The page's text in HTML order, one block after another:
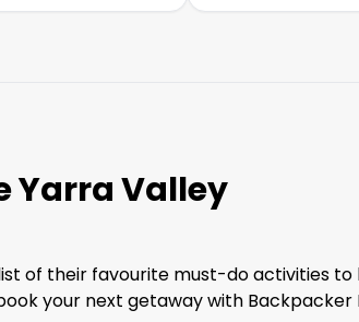
Yarra Valley
of their favourite must-do activities to
your next getaway with Backpacker